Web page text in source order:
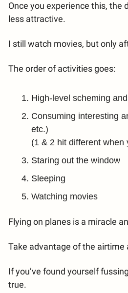
Once you experience this,
less attractive.
I still watch movies, but only
The order of activities goes:
High-level scheming
Consuming interesting
etc.)
(1 & 2 hit different when
Staring out the window
Sleeping
Watching movies
Flying on planes is a miracle
Take advantage of the airtime
If you’ve found yourself
true.